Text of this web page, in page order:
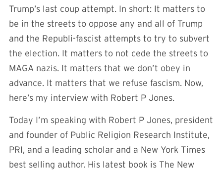
Trump’s last coup attempt. In short: It matters to
be in the streets to oppose any and all of Trump
and the Republi-fascist attempts to try to subvert
the election. It matters to not cede the streets to
MAGA nazis. It matters that we don’t obey in
advance. It matters that we refuse fascism. Now,
here’s my interview with Robert P Jones.
Today I’m speaking with Robert P Jones, president
and founder of Public Religion Research Institute,
PRI, and a leading scholar and a New York Times
best selling author. His latest book is The New